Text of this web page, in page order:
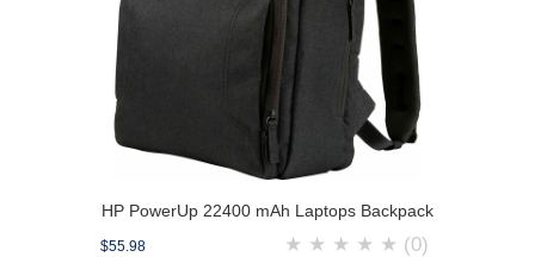
HP PowerUp 22400 mAh Laptops Backpack
$55.98 ★ ★ ★ ★ ★ (0)